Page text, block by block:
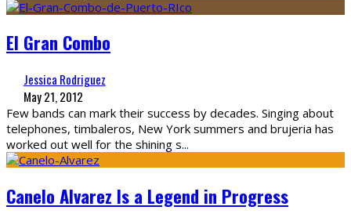
El Gran Combo
Jessica Rodriguez
May 21, 2012
Few bands can mark their success by decades. Singing about
telephones, timbaleros, New York summers and brujeria has
worked out well for the shining s...
Canelo Alvarez Is a Legend in Progress